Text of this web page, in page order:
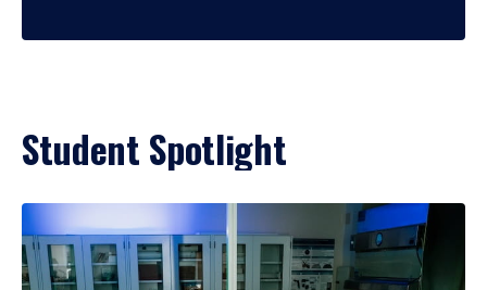
Student Spotlight